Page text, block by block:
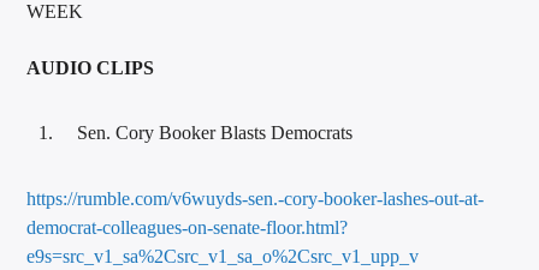
WEEK
AUDIO CLIPS
Sen. Cory Booker Blasts Democrats
https://rumble.com/v6wuyds-sen.-cory-booker-lashes-out-at-
democrat-colleagues-on-senate-floor.html?
e9s=src_v1_sa%2Csrc_v1_sa_o%2Csrc_v1_upp_v